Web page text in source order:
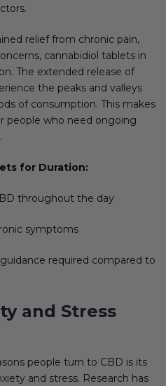
relief from chronic pain,
cannabidiol tablets in
The extended release of
the peaks and valleys
of consumption. This makes
people who need ongoing
for Duration:
throughout the day
symptoms
required compared to
and Stress
people turn to CBD is its
and stress. Research has